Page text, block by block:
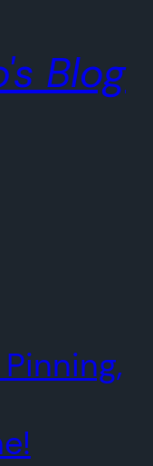
Blog